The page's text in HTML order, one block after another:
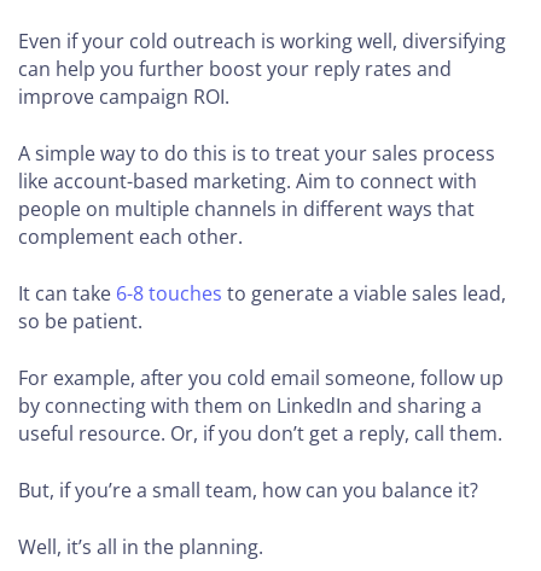
Even if your cold outreach is working well, diversifying
can help you further boost your reply rates and
improve campaign ROI.
A simple way to do this is to treat your sales process
like account-based marketing. Aim to connect with
people on multiple channels in different ways that
complement each other.
It can take 6-8 touches to generate a viable sales lead,
so be patient.
For example, after you cold email someone, follow up
by connecting with them on LinkedIn and sharing a
useful resource. Or, if you don’t get a reply, call them.
But, if you’re a small team, how can you balance it?
Well, it’s all in the planning.